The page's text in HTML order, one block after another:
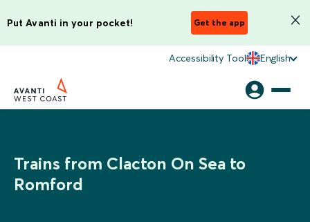
Put Avanti in your pocket! Get the app
Accessibility Tool English
Trains from Clacton On Sea to
Romford